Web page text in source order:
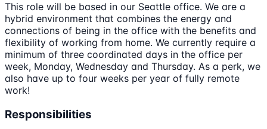
This role will be based in our Seattle office. We are a
hybrid environment that combines the energy and
connections of being in the office with the benefits and
flexibility of working from home. We currently require a
minimum of three coordinated days in the office per
week, Monday, Wednesday and Thursday. As a perk, we
also have up to four weeks per year of fully remote
work!
Responsibilities